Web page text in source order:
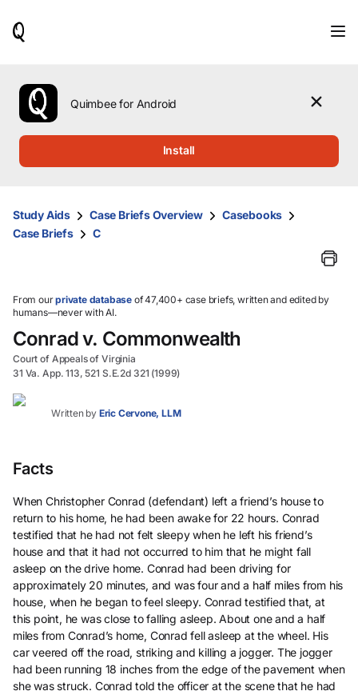
use
the
up
them
and
select.
Quimbee for Android
Install
Study Aids Case Briefs Overview
Casebooks
Case Briefs
C
From ourprivate database of 47,400+ case briefs, written and edited by
humans—never with AI.
Conrad v. Commonwealth
Court of Appeals of Virginia
31 Va. App. 113, 521 S.E.2d 321 (1999)
Written by Eric Cervone, LLM
Facts
When Christopher Conrad (defendant) left a friend’s house to
return to his home, he had been awake for 22 hours. Conrad
testified that he had not felt sleepy when he left his friend’s
house and that it had not occurred to him that he might fall
asleep on the drive home. Conrad had been driving for
approximately 20 minutes, and was four and a half miles from his
house, when he began to feel sleepy. Conrad testified that, at
this point, he was close to falling asleep. About one and a half
miles from Conrad’s home, Conrad fell asleep at the wheel. His
car veered off the road, striking and killing a jogger. The jogger
had been running 18 inches from the edge of the pavement when
she was struck. Conrad told the officer at the scene that he had